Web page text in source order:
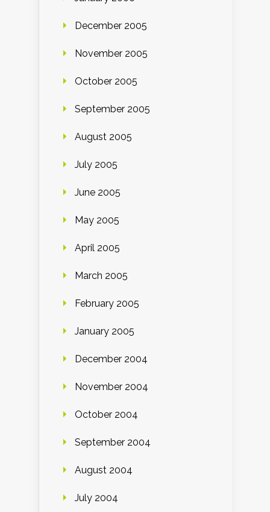
December 2005
November 2005
October 2005
September 2005
August 2005
July 2005
June 2005
May 2005
April 2005
March 2005
February 2005
January 2005
December 2004
November 2004
October 2004
September 2004
August 2004
July 2004